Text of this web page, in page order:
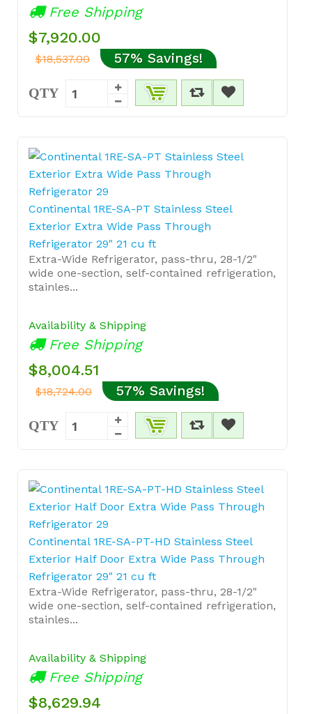
Free Shipping
$7,920.00
$18,537.00 57% Savings!
QTY
Continental 1RE-SA-PT Stainless Steel
Exterior Extra Wide Pass Through
Refrigerator 29" 21 cu ft
Extra-Wide Refrigerator, pass-thru, 28-1/2"
wide one-section, self-contained refrigeration,
stainles...
Availability & Shipping
Free Shipping
$8,004.51
$18,724.00 57% Savings!
QTY
Continental 1RE-SA-PT-HD Stainless Steel
Exterior Half Door Extra Wide Pass Through
Refrigerator 29" 21 cu ft
Extra-Wide Refrigerator, pass-thru, 28-1/2"
wide one-section, self-contained refrigeration,
stainles...
Availability & Shipping
Free Shipping
$8,629.94